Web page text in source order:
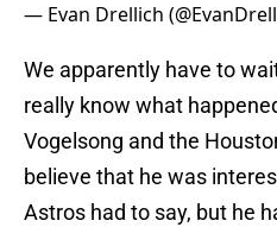
— Evan Drellich
We apparently have to
really know what
Vogelsong and the
believe that he was
Astros had to say, but he